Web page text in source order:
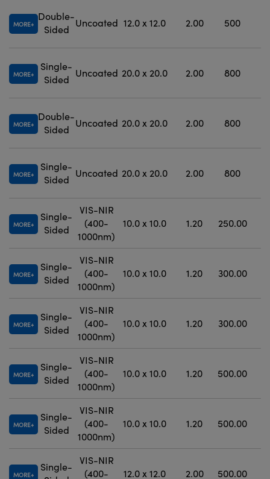
MORE
Double-
Sided
Uncoated 12.0 x 12.0 2.00 500
MORE
Single-
Sided
Uncoated 20.0 x 20.0 2.00 800
MORE
Double-
Sided
Uncoated 20.0 x 20.0 2.00 800
MORE
Single-
Sided
Uncoated 20.0 x 20.0 2.00 800
MORE
Single-
Sided
VIS-NIR
(400-
1000nm)
10.0 x 10.0 1.20 250.00
MORE
Single-
Sided
VIS-NIR
(400-
1000nm)
10.0 x 10.0 1.20 300.00
MORE
Single-
Sided
VIS-NIR
(400-
1000nm)
10.0 x 10.0 1.20 300.00
MORE
Single-
Sided
VIS-NIR
(400-
1000nm)
10.0 x 10.0 1.20 500.00
MORE
Single-
Sided
VIS-NIR
(400-
1000nm)
10.0 x 10.0 1.20 500.00
MORE
Single-
VIS-NIR
(400-
12.0 x 12.0 2.00 500.00